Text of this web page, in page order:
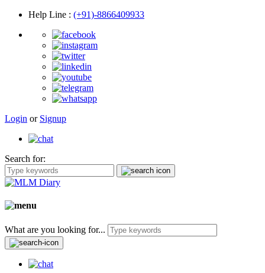
Help Line : (+91)-8866409933
Login or Signup
Search for:
What are you looking for...